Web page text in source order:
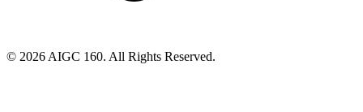
© 2026 AIGC 160. All Rights Reserved.